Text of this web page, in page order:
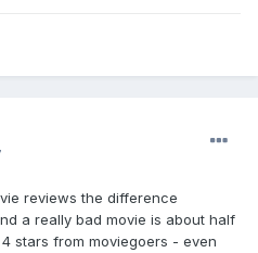
reviews the difference
a really bad movie is about half
stars from moviegoers - even